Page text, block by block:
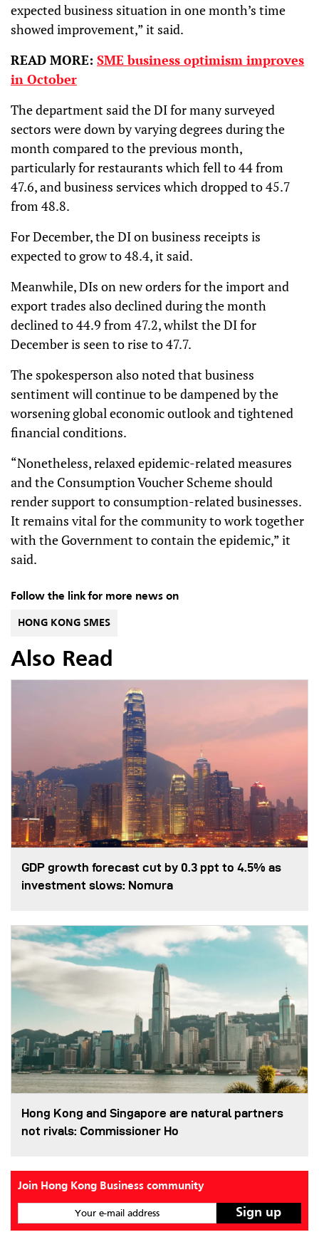
expected business situation in one month’s time
showed improvement,” it said.
READ MORE: SME business optimism improves
in October
The department said the DI for many surveyed
sectors were down by varying degrees during the
month compared to the previous month,
particularly for restaurants which fell to 44 from
47.6, and business services which dropped to 45.7
from 48.8.
For December, the DI on business receipts is
expected to grow to 48.4, it said.
Meanwhile, DIs on new orders for the import and
export trades also declined during the month
declined to 44.9 from 47.2, whilst the DI for
December is seen to rise to 47.7.
The spokesperson also noted that business
sentiment will continue to be dampened by the
worsening global economic outlook and tightened
financial conditions.
“Nonetheless, relaxed epidemic-related measures
and the Consumption Voucher Scheme should
render support to consumption-related businesses.
It remains vital for the community to work together
with the Government to contain the epidemic,” it
said.
Follow the link for more news on
HONG KONG SMES
Also Read
GDP growth forecast cut by 0.3 ppt to 4.5% as
investment slows: Nomura
Hong Kong and Singapore are natural partners
not rivals: Commissioner Ho
Join Hong Kong Business community
Your e-mail address